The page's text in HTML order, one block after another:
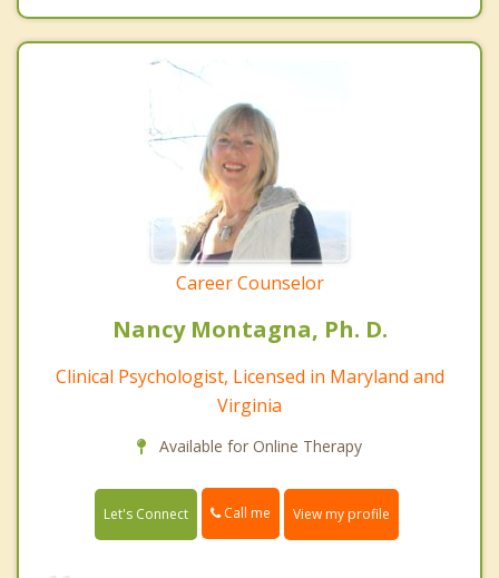
Career Counselor
Nancy Montagna, Ph. D.
Clinical Psychologist, Licensed in Maryland and
Virginia
Available for Online Therapy
Let's Connect Call me View my profile